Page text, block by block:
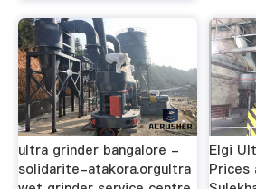
ultra grinder bangalore -
solidarite-atakora.orgultra
Elgi
Prices